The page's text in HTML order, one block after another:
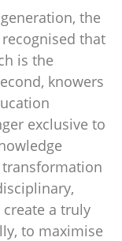
the
that
is the
knowers
exclusive to
a truly
to maximise